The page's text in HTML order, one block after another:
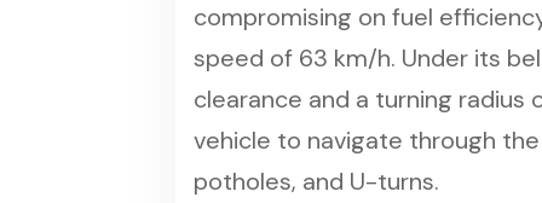
compromising on fuel
speed of 63 km/h. Under its
clearance and a turning
vehicle to navigate through
potholes, and U-turns.